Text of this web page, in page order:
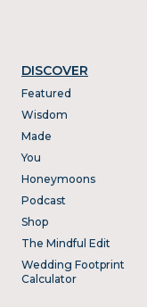
DISCOVER
Featured
Wisdom
Made
You
Honeymoons
Podcast
Shop
The Mindful Edit
Wedding Footprint
Calculator